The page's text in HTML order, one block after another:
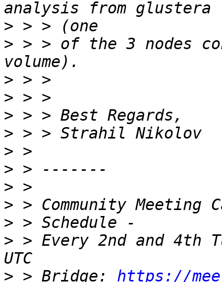
>
> > > of the 3 nodes
>
>
>
>
>
>
>
>
>
> > Every 2nd and 4th
> > Bridge: https://